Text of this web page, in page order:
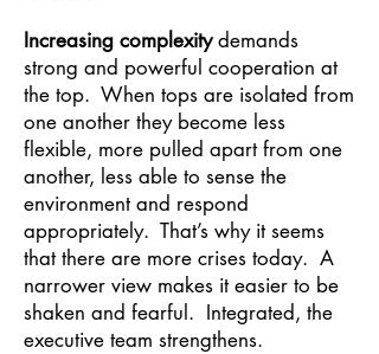
Increasing complexitydemands
strong and powerful cooperation at
the top. When tops are isolated from
one another they become less
flexible, more pulled apart from one
another, less able to sense the
environment and respond
appropriately. That’s why it seems
that there are more crises today. A
narrower view makes it easier to be
shaken and fearful. Integrated, the
executive team strengthens.